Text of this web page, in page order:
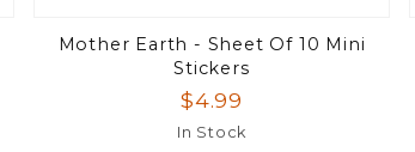
Mother Earth - Sheet Of 10 Mini
Stickers
$4.99
In Stock